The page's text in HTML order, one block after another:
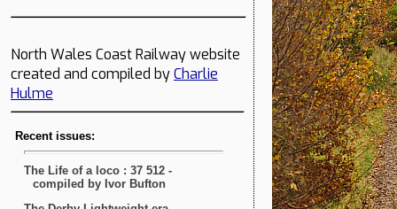
North Wales Coast Railway website
created and compiled byCharlie
Hulme